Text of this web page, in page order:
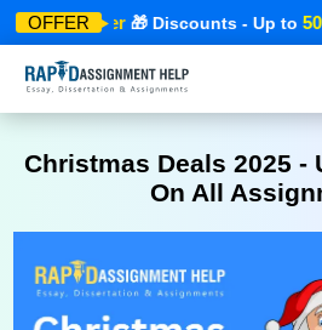
OFFEROffer🎁 Discounts - Up to
Christmas Deals 2025 -
On All